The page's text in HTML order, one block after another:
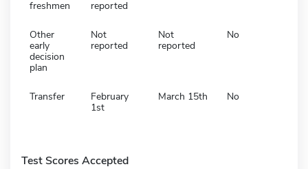
freshmen
reported
Other
early
decision
plan
Not
reported
Not
reported
No
Transfer
February
1st
March 15th No
Test Scores Accepted